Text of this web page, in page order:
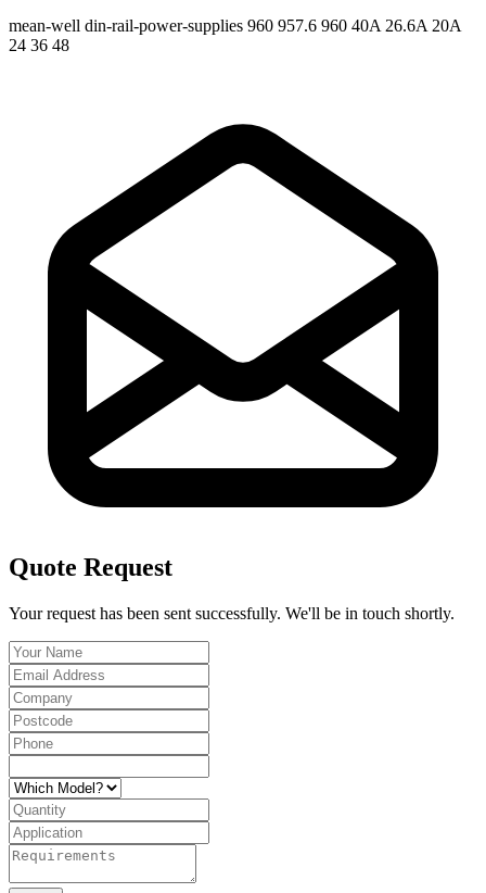
mean-well din-rail-power-supplies 960 957.6 960 40A 26.6A 20A
24 36 48
Quote Request
Your request has been sent successfully. We'll be in touch shortly.